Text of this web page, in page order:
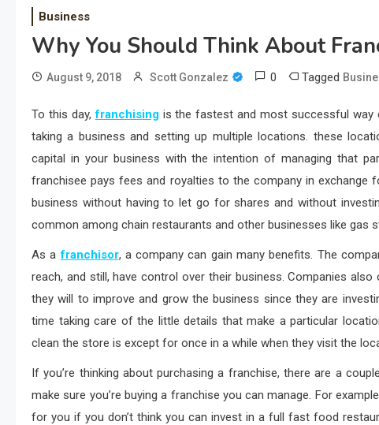
Business
Why You Should Think About
August 9, 2018 Scott Gonzalez 0 Tagged
To this day,franchising is the fastest and most successful way
taking a business and setting up multiple locations. these
capital in your business with the intention of managing that
franchisee pays fees and royalties to the company in
business without having to let go for shares and without
common among chain restaurants and other businesses like gas
As afranchisor, a company can gain many benefits. The
reach, and still, have control over their business. Companies
they will to improve and grow the business since they are
time taking care of the little details that make a particular
clean the store is except for once in a while when they visit the
If you’re thinking about purchasing a franchise, there are a
make sure you’re buying a franchise you can manage. For
for you if you don’t think you can invest in a full fast food